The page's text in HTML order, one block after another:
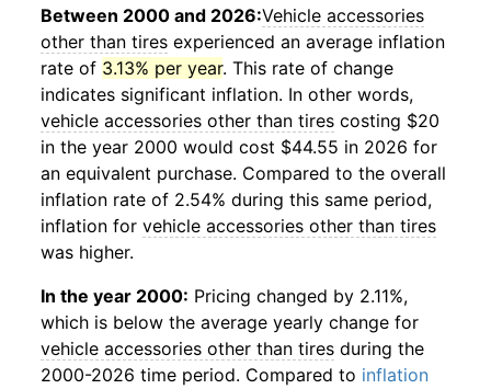
Between 2000 and 2026:Vehicle accessories
other than tires experienced an average inflation
rate of 3.13% per year. This rate of change
indicates significant inflation. In other words,
vehicle accessories other than tires costing $20
in the year 2000 would cost $44.55 in 2026 for
an equivalent purchase. Compared to the overall
inflation rate of 2.54% during this same period,
inflation for vehicle accessories other than tires
was higher.
In the year 2000: Pricing changed by 2.11%,
which is below the average yearly change for
vehicle accessories other than tires during the
2000-2026 time period. Compared to inflation